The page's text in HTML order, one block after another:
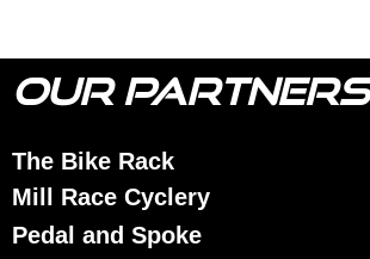
OUR PARTNERS
The Bike Rack
Mill Race Cyclery
Pedal and Spoke